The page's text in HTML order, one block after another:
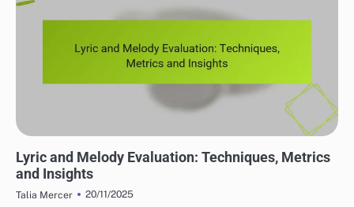
Lyric and Melody Evaluation: Techniques, Metrics
and Insights
Talia Mercer
20/11/2025